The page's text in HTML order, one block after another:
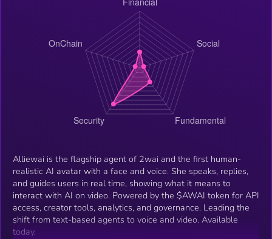
Alliewai is the flagship agent of 2wai and the first human-
realistic AI avatar with a face and voice. She speaks, replies,
and guides users in real time, showing what it means to
interact with AI on video. Powered by the $AWAI token for API
access, creator tools, analytics, and governance. Leading the
shift from text-based agents to voice and video. Available
today.